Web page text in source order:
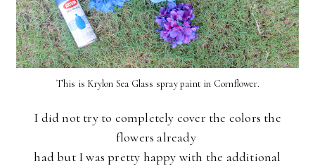
This is Krylon Sea Glass spray paint in Cornflower.
I did not try to completely cover the colors the
flowers already
hadbut I was pretty happy with the additional